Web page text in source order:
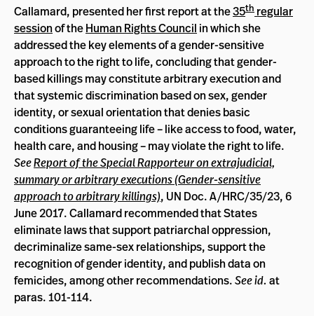
Callamard, presented her first report at the35th regular
sessionof theHuman Rights Council in which she
addressed the key elements of a gender-sensitive
approach to the right to life, concluding that gender-
based killings may constitute arbitrary execution and
that systemic discrimination based on sex, gender
identity, or sexual orientation that denies basic
conditions guaranteeing life – like access to food, water,
health care, and housing – may violate the right to life.
SeeReport of the Special Rapporteur on extrajudicial,
summary or arbitrary executions (Gender-sensitive
approach to arbitrary killings), UN Doc. A/HRC/35/23, 6
June 2017. Callamard recommended that States
eliminate laws that support patriarchal oppression,
decriminalize same-sex relationships, support the
recognition of gender identity, and publish data on
femicides, among other recommendations.See id. at
paras. 101-114.